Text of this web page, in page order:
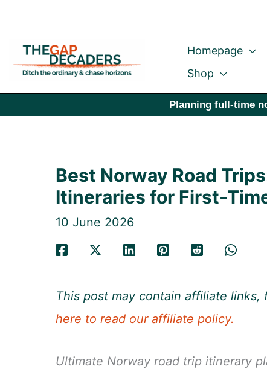
content
Homepage
Shop
Planning full-time
Best Norway Road
Itineraries for First-
10 June 2026
This post may contain affiliate links,
here to read our affiliate policy.
Ultimate Norway road trip itinerary